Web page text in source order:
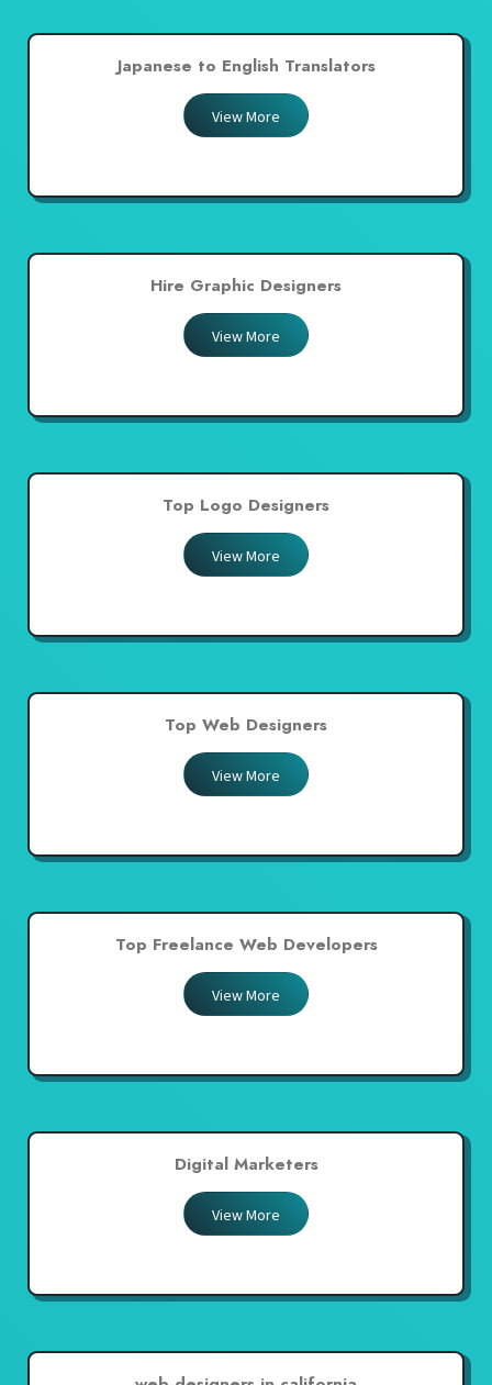
Japanese to English Translators
View More
Hire Graphic Designers
View More
Top Logo Designers
View More
Top Web Designers
View More
Top Freelance Web Developers
View More
Digital Marketers
View More